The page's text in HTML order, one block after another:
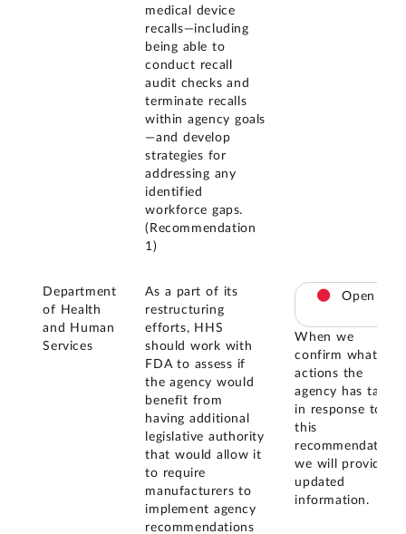
medical device
recalls—including
being able to
conduct recall
audit checks and
terminate recalls
within agency goals
—and develop
strategies for
addressing any
identified
workforce gaps.
(Recommendation
1)
Department
of Health
and Human
Services
As a part of its
restructuring
efforts, HHS
should work with
FDA to assess if
the agency would
benefit from
having additional
legislative authority
that would allow it
to require
manufacturers to
implement agency
recommendations
Open
When we
confirm what
actions the
agency has taken
in response to
this
recommendation,
we will provide
updated
information.